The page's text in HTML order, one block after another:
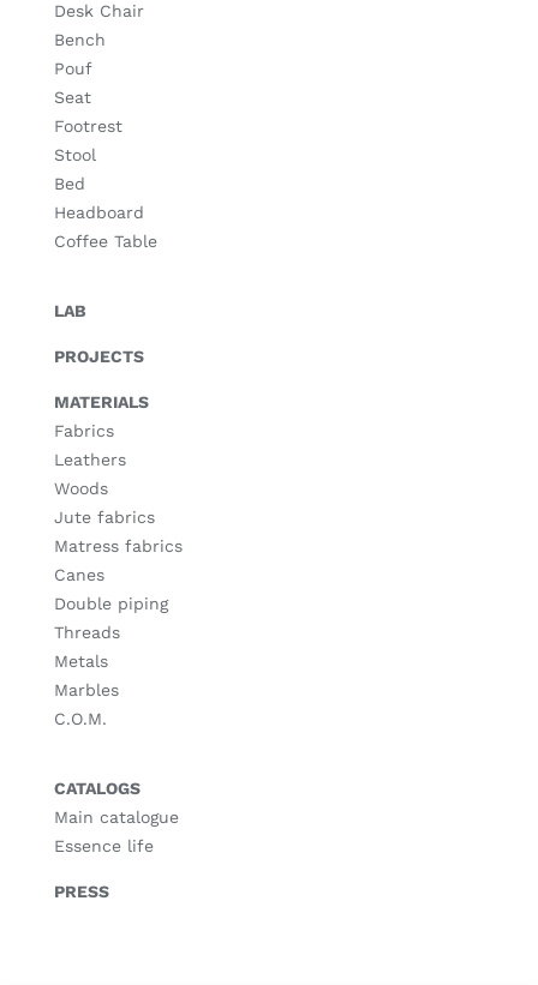
Desk Chair
Bench
Pouf
Seat
Footrest
Stool
Bed
Headboard
Coffee Table
LAB
PROJECTS
MATERIALS
Fabrics
Leathers
Woods
Jute fabrics
Matress fabrics
Canes
Double piping
Threads
Metals
Marbles
C.O.M.
CATALOGS
Main catalogue
Essence life
PRESS